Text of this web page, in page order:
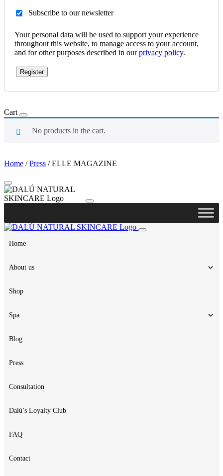
Subscribe to our newsletter
Your personal data will be used to support your experience
throughout this website, to manage access to your account,
and for other purposes described in ourprivacy policy.
Register
Cart
No products in the cart.
Home /Press /ELLE MAGAZINE
Home
About us
Shop
Spa
Blog
Press
Consultation
Dalú’s Loyalty Club
FAQ
Contact